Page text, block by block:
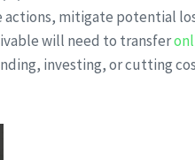
mitigate potential
will need to transfer
investing, or cutting